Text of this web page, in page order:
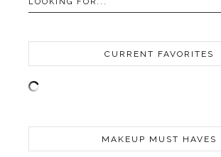
CURRENT FAVORITES
MAKEUP MUST HAVES